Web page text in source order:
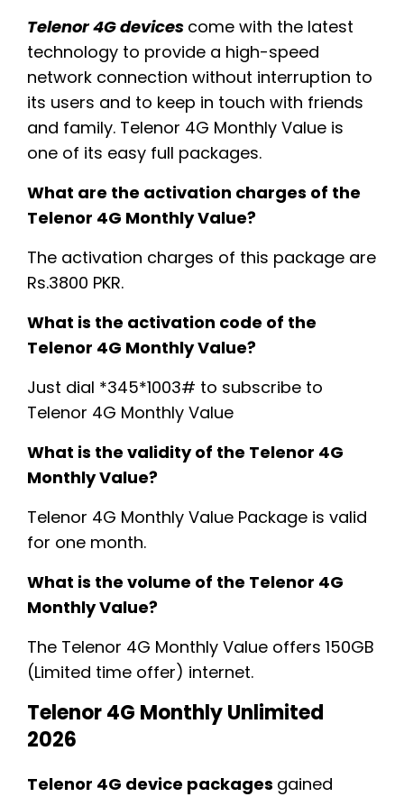
Telenor 4G devices come with the latest
technology to provide a high-speed
network connection without interruption to
its users and to keep in touch with friends
and family. Telenor 4G Monthly Value is
one of its easy full packages.
What are the activation charges of the
Telenor 4G Monthly Value?
The activation charges of this package are
Rs.3800 PKR.
What is the activation code of the
Telenor 4G Monthly Value?
Just dial *345*1003# to subscribe to
Telenor 4G Monthly Value
What is the validity of the Telenor 4G
Monthly Value?
Telenor 4G Monthly Value Package is valid
for one month.
What is the volume of the Telenor 4G
Monthly Value?
The Telenor 4G Monthly Value offers 150GB
(Limited time offer) internet.
Telenor 4G Monthly Unlimited
2026
Telenor 4G device packages gained